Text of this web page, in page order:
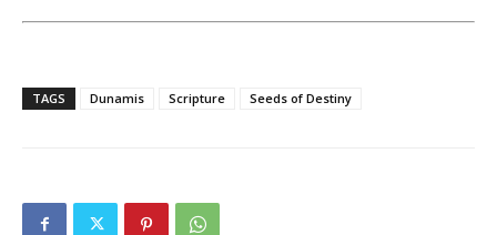
TAGS Dunamis Scripture Seeds of Destiny